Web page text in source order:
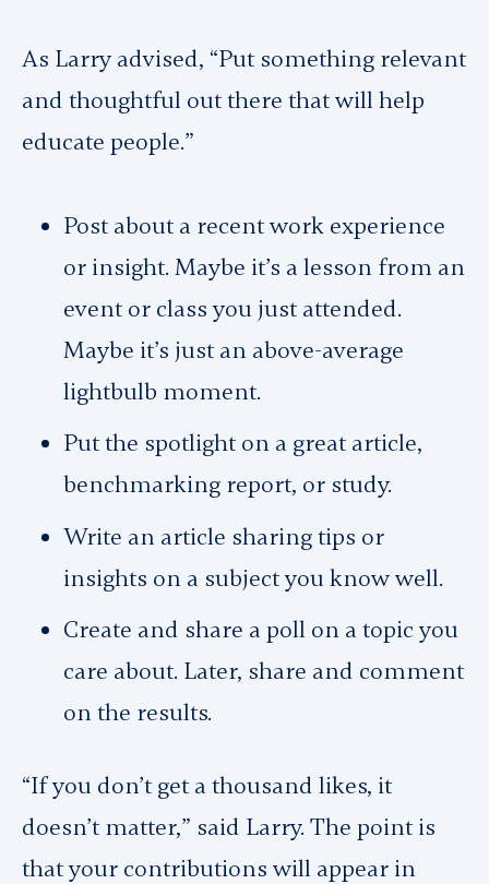
As Larry advised, “Put something relevant
and thoughtful out there that will help
educate people.”
Post about a recent work experience
or insight. Maybe it’s a lesson from an
event or class you just attended.
Maybe it’s just an above-average
lightbulb moment.
Put the spotlight on a great article,
benchmarking report, or study.
Write an article sharing tips or
insights on a subject you know well.
Create and share a poll on a topic you
care about. Later, share and comment
on the results.
“If you don’t get a thousand likes, it
doesn’t matter,” said Larry. The point is
that your contributions will appear in